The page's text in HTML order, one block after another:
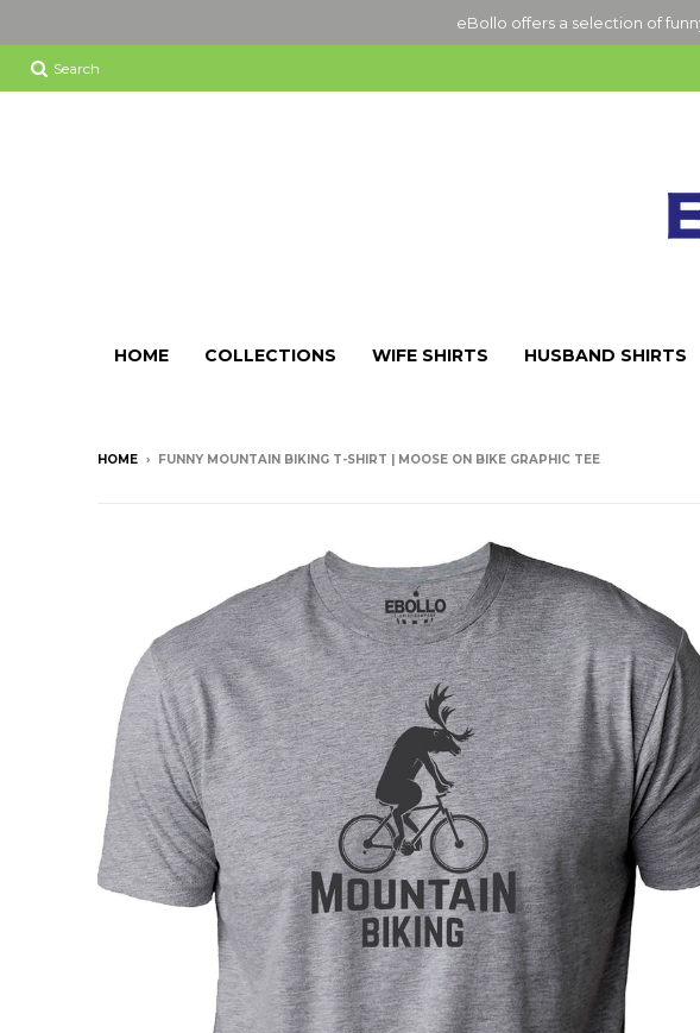
eBollo offers a selection of
Search
HOME COLLECTIONS WIFE SHIRTS HUSBAND SHIRTS
HOME › FUNNY MOUNTAIN BIKING T-SHIRT | MOOSE ON BIKE GRAPHIC TEE